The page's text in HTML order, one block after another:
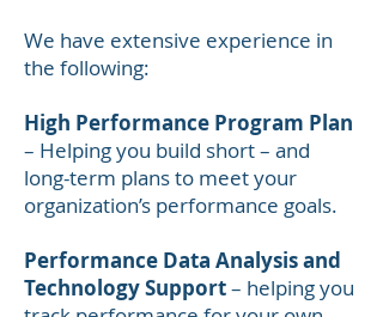
We have extensive experience in
the following:
High Performance Program Plan
– Helping you build short – and
long-term plans to meet your
organization’s performance goals.
Performance Data Analysis and
Technology Support– helping you